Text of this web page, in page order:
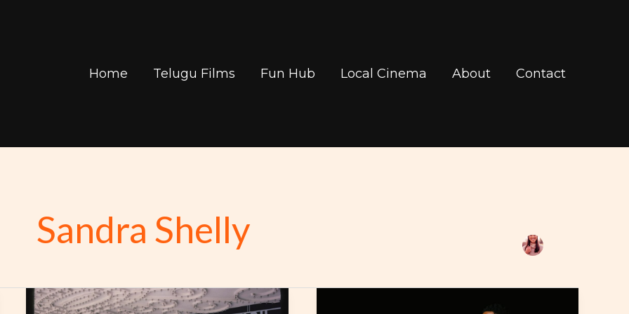
Home Telugu Films Fun Hub Local Cinema About Contact
Sandra Shelly
Find